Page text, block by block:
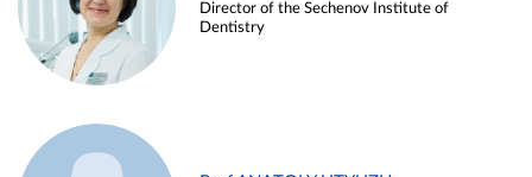
Director of the Sechenov Institute of
Dentistry